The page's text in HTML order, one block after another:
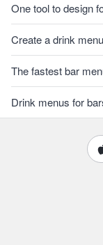
One tool to design
Create a drink
The fastest bar
Drink menus for